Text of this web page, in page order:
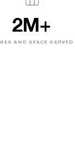
2M+
AND SPACE SERVED